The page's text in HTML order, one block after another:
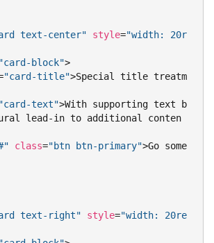
text-center" style="width: 20r
block">
"card-title">Special title treatm
text">With supporting text b
lead-in to additional conten
class="btn btn-primary">Go some
text-right" style="width: 20re